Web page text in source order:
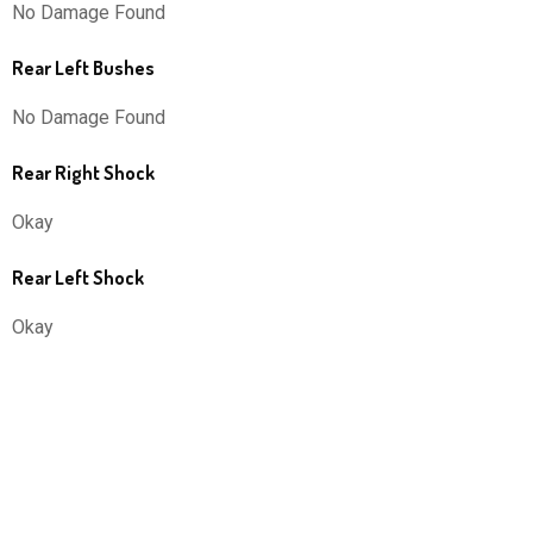
No Damage Found
Rear Left Bushes
No Damage Found
Rear Right Shock
Okay
Rear Left Shock
Okay